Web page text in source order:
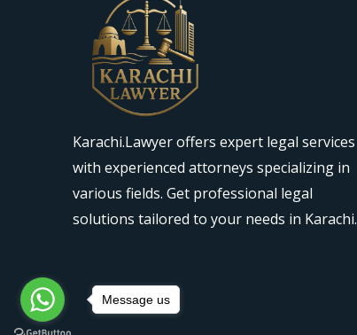
Karachi.Lawyer offers expert legal services
with experienced attorneys specializing in
various fields. Get professional legal
solutions tailored to your needs in Karachi.
Message us